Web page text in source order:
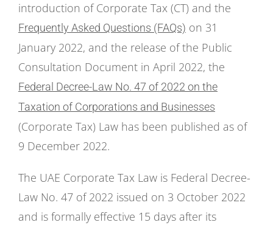
introduction of Corporate Tax (CT) and the
Frequently Asked Questions (FAQs) on 31
January 2022, and the release of the Public
Consultation Document in April 2022, the
Federal Decree-Law No. 47 of 2022 on the
Taxation of Corporations and Businesses
(Corporate Tax) Law has been published as of
9 December 2022.
The UAE Corporate Tax Law is Federal Decree-
Law No. 47 of 2022 issued on 3 October 2022
and is formally effective 15 days after its